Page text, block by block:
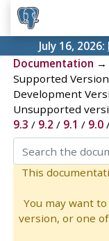
July 16, 2026:
Documentation →
Supported
Development
Unsupported
9.3 / 9.2 / 9.1 / 9.0
This
You may want
version, or one